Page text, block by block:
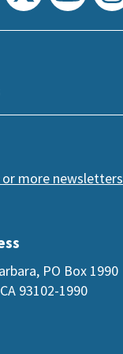
PO Box 1990
93102-1990
more newsletters